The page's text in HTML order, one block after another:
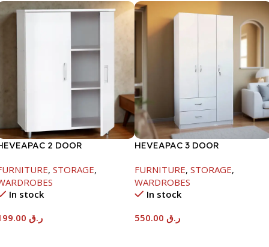
2 DOOR
, STORAGE,
In stock
ر.ق
HEVEAPAC 3 DOOR
H1820XD450XW920
FURNITURE, STORAGE,
WARDROBES
In stock
ر.ق